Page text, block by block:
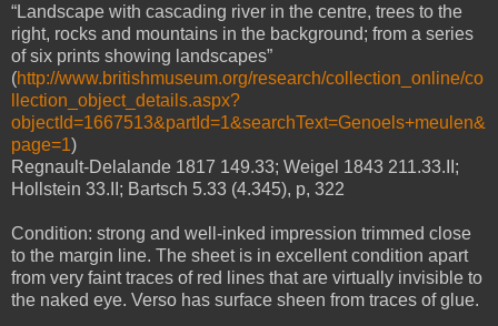
“Landscape with cascading river in the centre, trees to the
right, rocks and mountains in the background; from a series
of six prints showing landscapes”
(http://www.britishmuseum.org/research/collection_online/co
llection_object_details.aspx?
objectId=1667513&partId=1&searchText=Genoels+meulen&
page=1)
Regnault-Delalande 1817 149.33; Weigel 1843 211.33.II;
Hollstein 33.II; Bartsch 5.33 (4.345), p, 322
Condition: strong and well-inked impression trimmed close
to the margin line. The sheet is in excellent condition apart
from very faint traces of red lines that are virtually invisible to
the naked eye. Verso has surface sheen from traces of glue.